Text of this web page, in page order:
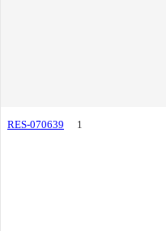
RES-070639 1